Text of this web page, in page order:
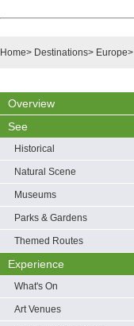
Home> Destinations> Europe>
Overview
See
Historical
Natural Scene
Museums
Parks & Gardens
Themed Routes
Experience
What's On
Art Venues